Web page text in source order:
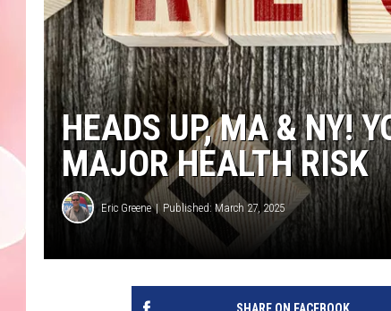
HEADS UP, MA & NY!
MAJOR HEALTH RISK
Eric Greene Published: March 27, 2025